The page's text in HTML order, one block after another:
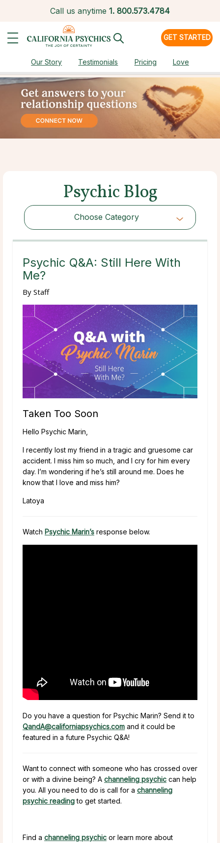
Call us anytime 1. 800.573.4784
GET STARTED
Our Story Testimonials Pricing Love
Psychic Blog
Choose Category
Choose Category
Psychic Q&A: Still Here With
Me?
By Staff
Taken Too Soon
Hello Psychic Marin,
I recently lost my friend in a tragic and gruesome car
accident. I miss him so much, and I cry for him every
day. I’m wondering if he’s still around me. Does he
know that I love and miss him?
Latoya
Watch Psychic Marin’s response below.
Do you have a question for Psychic Marin? Send it to
QandA@californiapsychics.com and it could be
featured in a future Psychic Q&A!
Want to connect with someone who has crossed over
or with a divine being? A channeling psychic can help
you. All you need to do is call for a channeling
psychic readingto get started.
Find a channeling psychic or learn more about